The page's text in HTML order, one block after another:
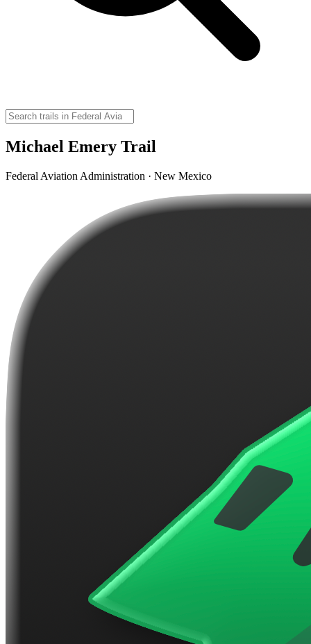
Michael Emery Trail
Federal Aviation Administration · New Mexico